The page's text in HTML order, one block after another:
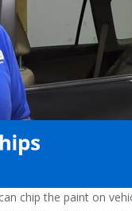
chip the paint on